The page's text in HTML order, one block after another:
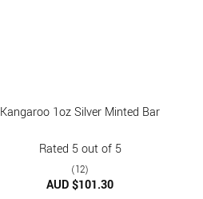
Kangaroo 1oz Silver Minted Bar
Rated 5out of 5
(12)
AUD $101.30